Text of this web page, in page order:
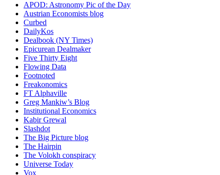
APOD: Astronomy Pic of the Day
Austrian Economists blog
Curbed
DailyKos
Dealbook (NY Times)
Epicurean Dealmaker
Five Thirty Eight
Flowing Data
Footnoted
Freakonomics
FT Alphaville
Greg Mankiw’s Blog
Institutional Economics
Kabir Grewal
Slashdot
The Big Picture blog
The Hairpin
The Volokh conspiracy
Universe Today
Vox